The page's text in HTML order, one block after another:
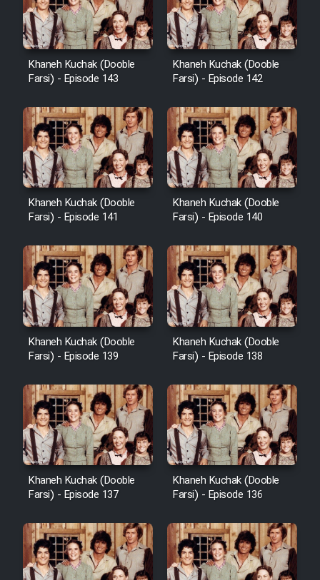
Khaneh Kuchak (Dooble
Farsi) - Episode 143
Khaneh Kuchak (Dooble
Farsi) - Episode 142
Khaneh Kuchak (Dooble
Farsi) - Episode 141
Khaneh Kuchak (Dooble
Farsi) - Episode 140
Khaneh Kuchak (Dooble
Farsi) - Episode 139
Khaneh Kuchak (Dooble
Farsi) - Episode 138
Khaneh Kuchak (Dooble
Farsi) - Episode 137
Khaneh Kuchak (Dooble
Farsi) - Episode 136